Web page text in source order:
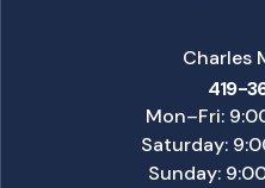
Charles
419-
Mon–Fri:
Saturday:
Sunday: